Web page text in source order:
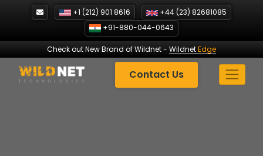
+1 (212) 901 8616
+44 (23) 82681085
+91-880-044-0643
Check out New Brand of Wildnet- WildnetEdge
Contact Us